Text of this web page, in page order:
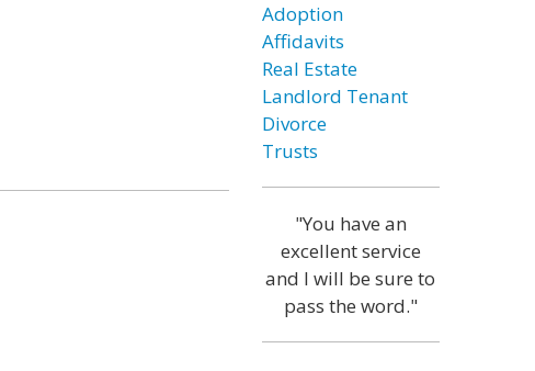
Adoption
Affidavits
Real Estate
Landlord Tenant
Divorce
Trusts
"You have an
excellent service
and I will be sure to
pass the word."